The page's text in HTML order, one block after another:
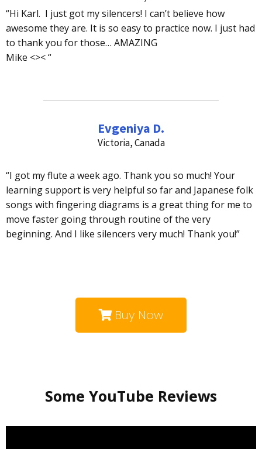
“Hi Karl. I just got my silencers! I can’t believe how
awesome they are. It is so easy to practice now. I just had
to thank you for those… AMAZING
Mike <>< “
Evgeniya D.
Victoria, Canada
“I got my flute a week ago. Thank you so much! Your
learning support is very helpful so far and Japanese folk
songs with fingering diagrams is a great thing for me to
move faster going through routine of the very
beginning. And I like silencers very much! Thank you!”
Buy Now
Some YouTube Reviews